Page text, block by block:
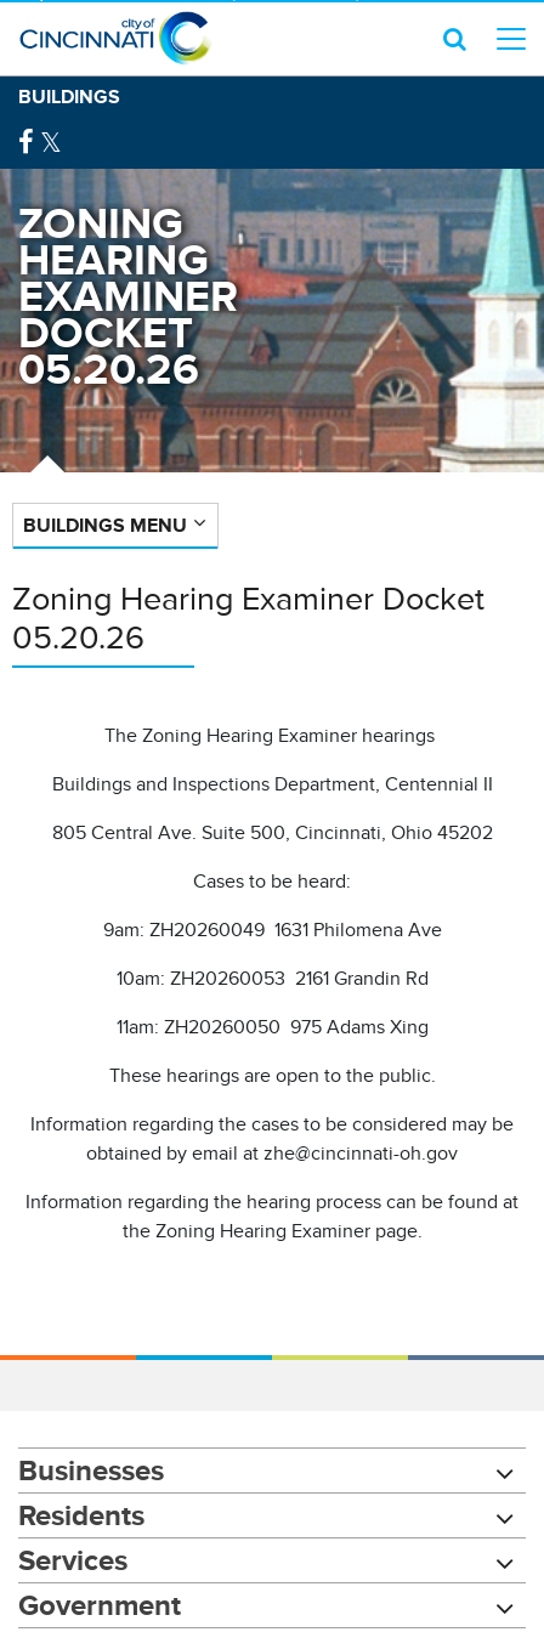
BUILDINGS
ZONING
HEARING
EXAMINER
DOCKET
05.20.26
BUILDINGS MENU
Zoning Hearing Examiner Docket
05.20.26
The Zoning Hearing Examiner hearings
Buildings and Inspections Department, Centennial II
805 Central Ave. Suite 500, Cincinnati, Ohio 45202
Cases to be heard:
9am: ZH20260049 1631 Philomena Ave
10am: ZH20260053 2161 Grandin Rd
11am: ZH20260050 975 Adams Xing
These hearings are open to the public.
Information regarding the cases to be considered may be
obtained by email at zhe@cincinnati-oh.gov
Information regarding the hearing process can be found at
the Zoning Hearing Examiner page.
Businesses
Residents
Services
Government